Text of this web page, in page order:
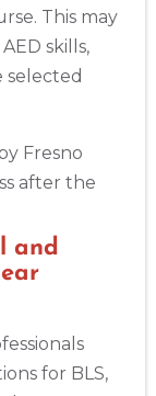
This may
skills,
selected
Fresno
after the
and
for BLS,